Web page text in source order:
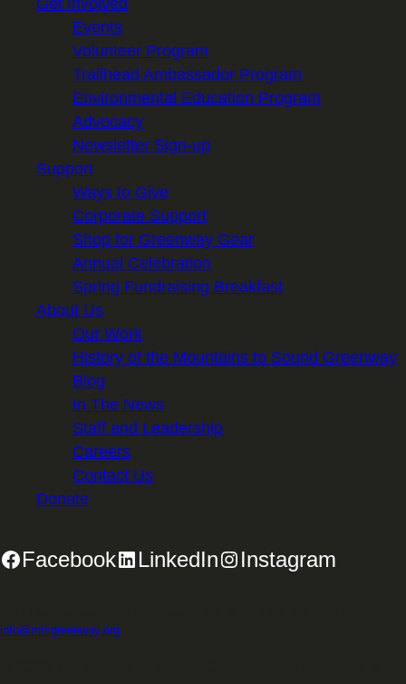
Events
Volunteer Program
Trailhead Ambassador Program
Environmental Education Program
Advocacy
Newsletter Sign-up
Support
Ways to Give
Corporate Support
Shop for Greenway Gear
Annual Celebration
Spring Fundraising Breakfast
About Us
Our Work
History of the Mountains to Sound Greenway
Blog
In The News
Staff and Leadership
Careers
Contact Us
Donate
Facebook LinkedIn Instagram
info@mtsgreenway.org